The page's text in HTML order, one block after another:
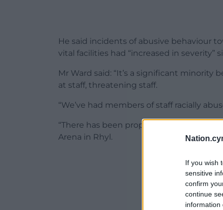
If you wish
sensitive
confirm
continue
information
He said incidents of abusive behaviour
vital facilities had “increased in severity”
Mr Ward said: “It’s a significant minority
at staff, threatening staff.
“We’ve had members of staff racially
“There has been property damaged by
Arena in Rhyl.